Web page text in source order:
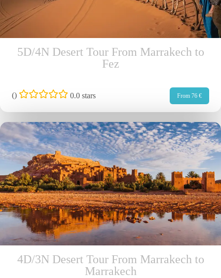
5D/4N Desert Tour From Marrakech to
Fez
() 0.0 stars From 76 €
4D/3N Desert Tour From Marrakech to
Marrakech